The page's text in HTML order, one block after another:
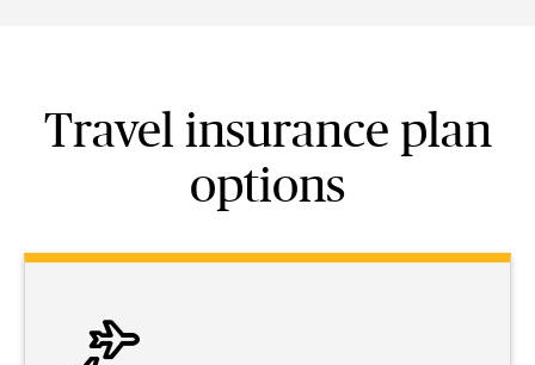
Travel insurance plan
options